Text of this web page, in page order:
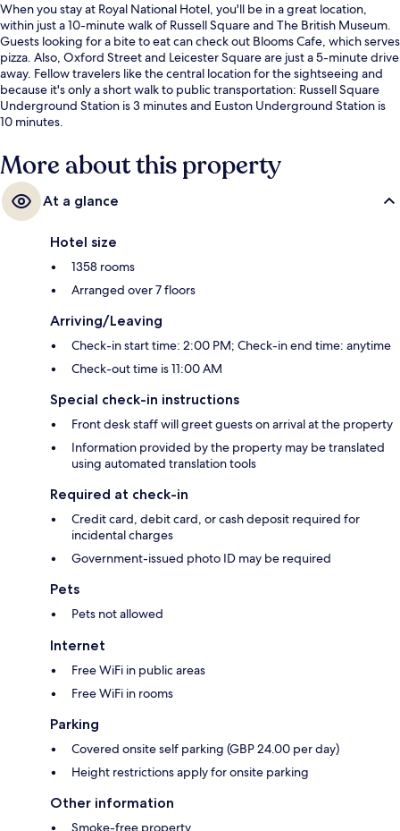
When you stay at Royal National Hotel, you'll be in a great location,
within just a 10-minute walk of Russell Square and The British Museum.
Guests looking for a bite to eat can check out Blooms Cafe, which serves
pizza. Also, Oxford Street and Leicester Square are just a 5-minute drive
away. Fellow travelers like the central location for the sightseeing and
because it's only a short walk to public transportation: Russell Square
Underground Station is 3 minutes and Euston Underground Station is
10 minutes.
More about this property
At a glance
Hotel size
1358 rooms
Arranged over 7 floors
Arriving/Leaving
Check-in start time: 2:00 PM; Check-in end time: anytime
Check-out time is 11:00 AM
Special check-in instructions
Front desk staff will greet guests on arrival at the property
Information provided by the property may be translated
using automated translation tools
Required at check-in
Credit card, debit card, or cash deposit required for
incidental charges
Government-issued photo ID may be required
Pets
Pets not allowed
Internet
Free WiFi in public areas
Free WiFi in rooms
Parking
Covered onsite self parking (GBP 24.00 per day)
Height restrictions apply for onsite parking
Other information
Smoke-free property